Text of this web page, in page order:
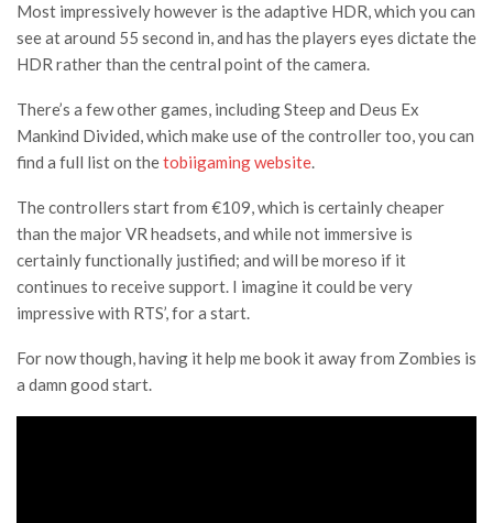
Most impressively however is the adaptive HDR, which you can
see at around 55 second in, and has the players eyes dictate the
HDR rather than the central point of the camera.
There’s a few other games, including Steep and Deus Ex
Mankind Divided, which make use of the controller too, you can
find a full list on thetobiigaming website.
The controllers start from €109, which is certainly cheaper
than the major VR headsets, and while not immersive is
certainly functionally justified; and will be moreso if it
continues to receive support. I imagine it could be very
impressive with RTS’, for a start.
For now though, having it help me book it away from Zombies is
a damn good start.